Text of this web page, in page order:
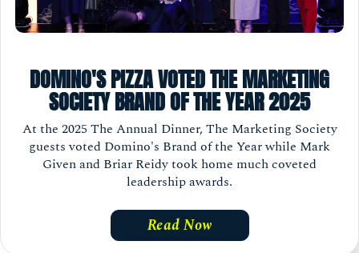
DOMINO'S PIZZA VOTED THE MARKETING
SOCIETY BRAND OF THE YEAR 2025
At the 2025 The Annual Dinner, The Marketing Society
guests voted Domino's Brand of the Year while Mark
Given and Briar Reidy took home much coveted
leadership awards.
Read Now